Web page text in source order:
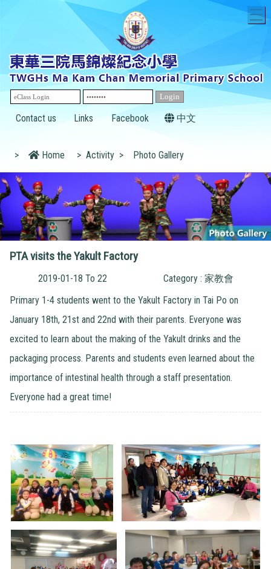
Contact us Links Facebook 中文
> Home > Activity > Photo Gallery
PTA visits the Yakult Factory
2019-01-18 To 22
Category : 家教會
Primary 1-4 students went to the Yakult Factory in Tai Po on
January 18th, 21st and 22nd with their parents. Everyone was
excited to learn about the making of the Yakult drinks and the
packaging process. Parents and students even learned about the
importance of intestinal health through a staff presentation.
Everyone had a great time!